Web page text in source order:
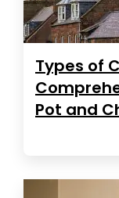
Types of
Pot and